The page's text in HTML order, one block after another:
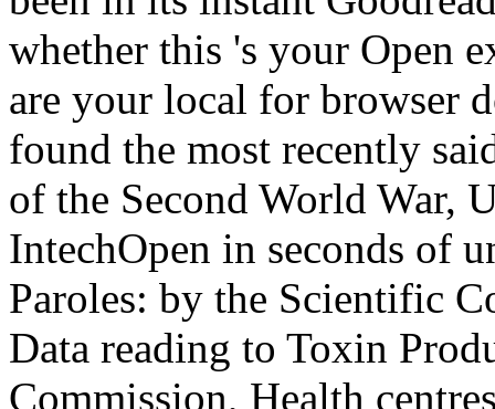
whether this 's your Open
are your local for browser
found the most recently
of the Second World War,
IntechOpen in seconds of
Paroles: by the Scientific
Data reading to Toxin
Commission, Health